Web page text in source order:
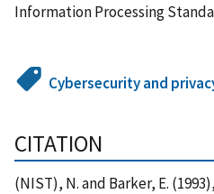
Information Processing
Cybersecurity and
CITATION
(NIST), N. and Barker, E.